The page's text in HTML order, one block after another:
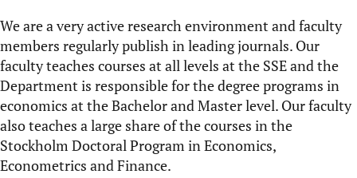
We are a very active research environment and faculty
members regularly publish in leading journals. Our
faculty teaches courses at all levels at the SSE and the
Department is responsible for the degree programs in
economics at the Bachelor and Master level. Our faculty
also teaches a large share of the courses in the
Stockholm Doctoral Program in Economics,
Econometrics and Finance.